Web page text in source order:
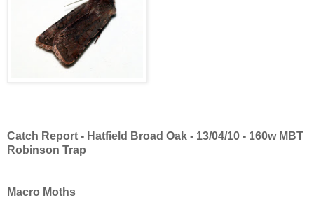
Catch Report - Hatfield Broad Oak - 13/04/10 - 160w MBT
Robinson Trap
Macro Moths